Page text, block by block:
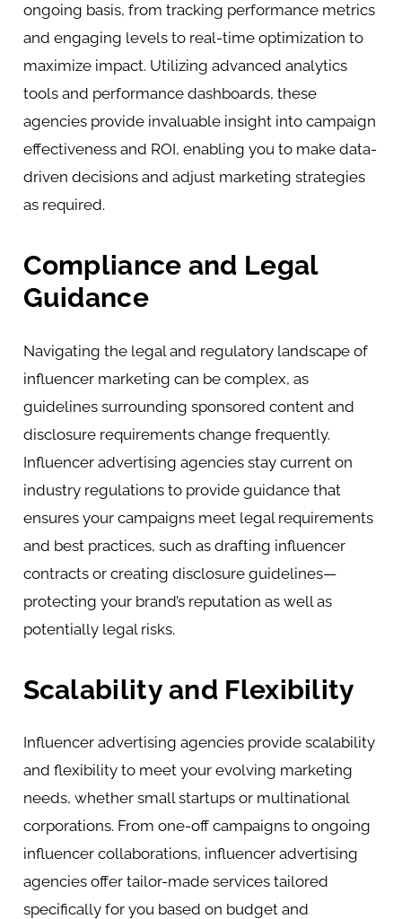
ongoing basis, from tracking performance metrics
and engaging levels to real-time optimization to
maximize impact. Utilizing advanced analytics
tools and performance dashboards, these
agencies provide invaluable insight into campaign
effectiveness and ROI, enabling you to make data-
driven decisions and adjust marketing strategies
as required.
Compliance and Legal
Guidance
Navigating the legal and regulatory landscape of
influencer marketing can be complex, as
guidelines surrounding sponsored content and
disclosure requirements change frequently.
Influencer advertising agencies stay current on
industry regulations to provide guidance that
ensures your campaigns meet legal requirements
and best practices, such as drafting influencer
contracts or creating disclosure guidelines—
protecting your brand’s reputation as well as
potentially legal risks.
Scalability and Flexibility
Influencer advertising agencies provide scalability
and flexibility to meet your evolving marketing
needs, whether small startups or multinational
corporations. From one-off campaigns to ongoing
influencer collaborations, influencer advertising
agencies offer tailor-made services tailored
specifically for you based on budget and